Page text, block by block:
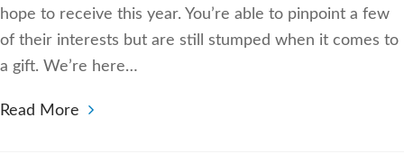
hope to receive this year. You’re able to pinpoint a few
of their interests but are still stumped when it comes to
a gift. We’re here…
Read More